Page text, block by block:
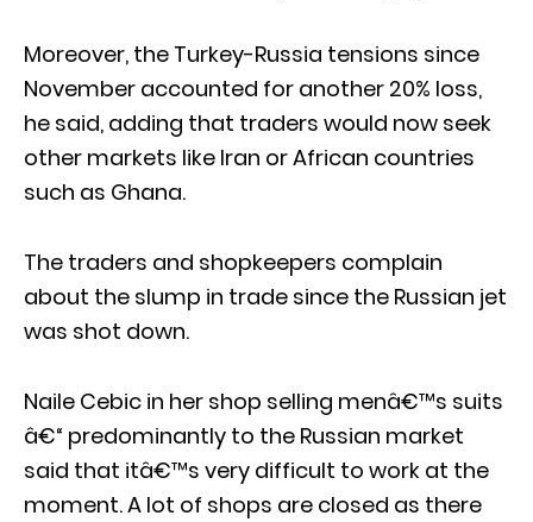
Moreover, the Turkey-Russia tensions since
November accounted for another 20% loss,
he said, adding that traders would now seek
other markets like Iran or African countries
such as Ghana.
The traders and shopkeepers complain
about the slump in trade since the Russian jet
was shot down.
Naile Cebic in her shop selling menâ€™s suits
â€“ predominantly to the Russian market
said that itâ€™s very difficult to work at the
moment. A lot of shops are closed as there